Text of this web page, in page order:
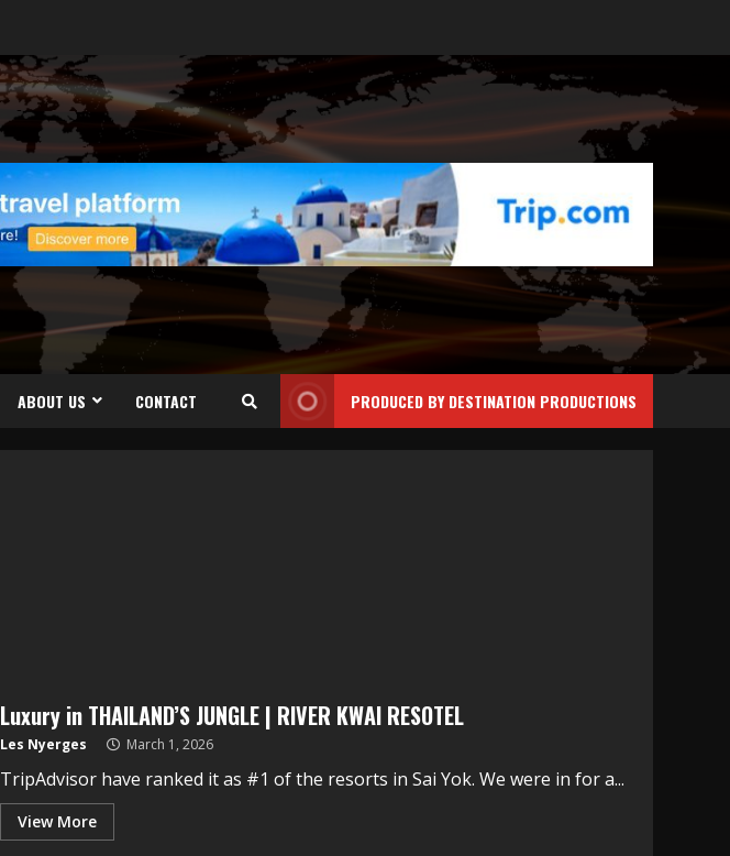
ABOUT US CONTACT PRODUCED BY DESTINATION PRODUCTIONS
Luxury in THAILAND’S JUNGLE | RIVER KWAI RESOTEL
Les Nyerges March 1, 2026
TripAdvisor have ranked it as #1 of the resorts in Sai Yok. We were in for a...
View More